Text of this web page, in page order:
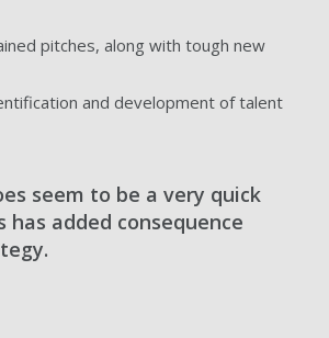
pitches, along with tough new
and development of talent
seem to be a very quick
added consequence